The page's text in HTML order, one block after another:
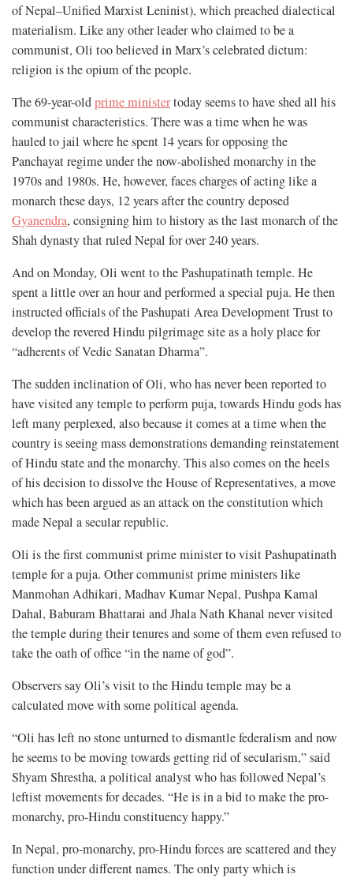
of Nepal–Unified Marxist Leninist), which preached dialectical
materialism. Like any other leader who claimed to be a
communist, Oli too believed in Marx’s celebrated dictum:
religion is the opium of the people.
The 69-year-oldprime ministertoday seems to have shed all his
communist characteristics. There was a time when he was
hauled to jail where he spent 14 years for opposing the
Panchayat regime under the now-abolished monarchy in the
1970s and 1980s. He, however, faces charges of acting like a
monarch these days, 12 years after the country deposed
Gyanendra, consigning him to history as the last monarch of the
Shah dynasty that ruled Nepal for over 240 years.
And on Monday, Oli went to the Pashupatinath temple. He
spent a little over an hour and performed a special puja. He then
instructed officials of the Pashupati Area Development Trust to
develop the revered Hindu pilgrimage site as a holy place for
“adherents of Vedic Sanatan Dharma”.
The sudden inclination of Oli, who has never been reported to
have visited any temple to perform puja, towards Hindu gods has
left many perplexed, also because it comes at a time when the
country is seeing mass demonstrations demanding reinstatement
of Hindu state and the monarchy. This also comes on the heels
of his decision to dissolve the House of Representatives, a move
which has been argued as an attack on the constitution which
made Nepal a secular republic.
Oli is the first communist prime minister to visit Pashupatinath
temple for a puja. Other communist prime ministers like
Manmohan Adhikari, Madhav Kumar Nepal, Pushpa Kamal
Dahal, Baburam Bhattarai and Jhala Nath Khanal never visited
the temple during their tenures and some of them even refused to
take the oath of office “in the name of god”.
Observers say Oli’s visit to the Hindu temple may be a
calculated move with some political agenda.
“Oli has left no stone unturned to dismantle federalism and now
he seems to be moving towards getting rid of secularism,” said
Shyam Shrestha, a political analyst who has followed Nepal’s
leftist movements for decades. “He is in a bid to make the pro-
monarchy, pro-Hindu constituency happy.”
In Nepal, pro-monarchy, pro-Hindu forces are scattered and they
function under different names. The only party which is